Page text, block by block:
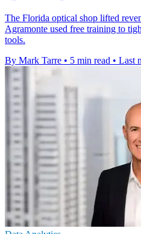
The Florida optical shop lifted
Agramonte used free training to
tools.
By Mark Tarre • 5 min read • Last